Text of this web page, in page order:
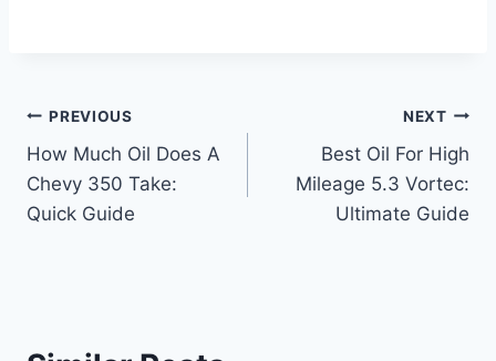
Post
navigation
PREVIOUS
How Much Oil Does A
Chevy 350 Take:
Quick Guide
NEXT
Best Oil For High
Mileage 5.3 Vortec:
Ultimate Guide